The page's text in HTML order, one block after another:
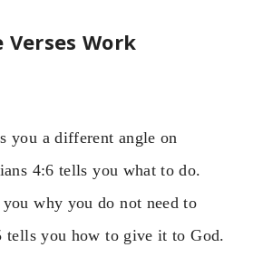
Verses Work
you a different angle on
4:6 tells you what to do.
why you do not need to
tells you how to give it to God.